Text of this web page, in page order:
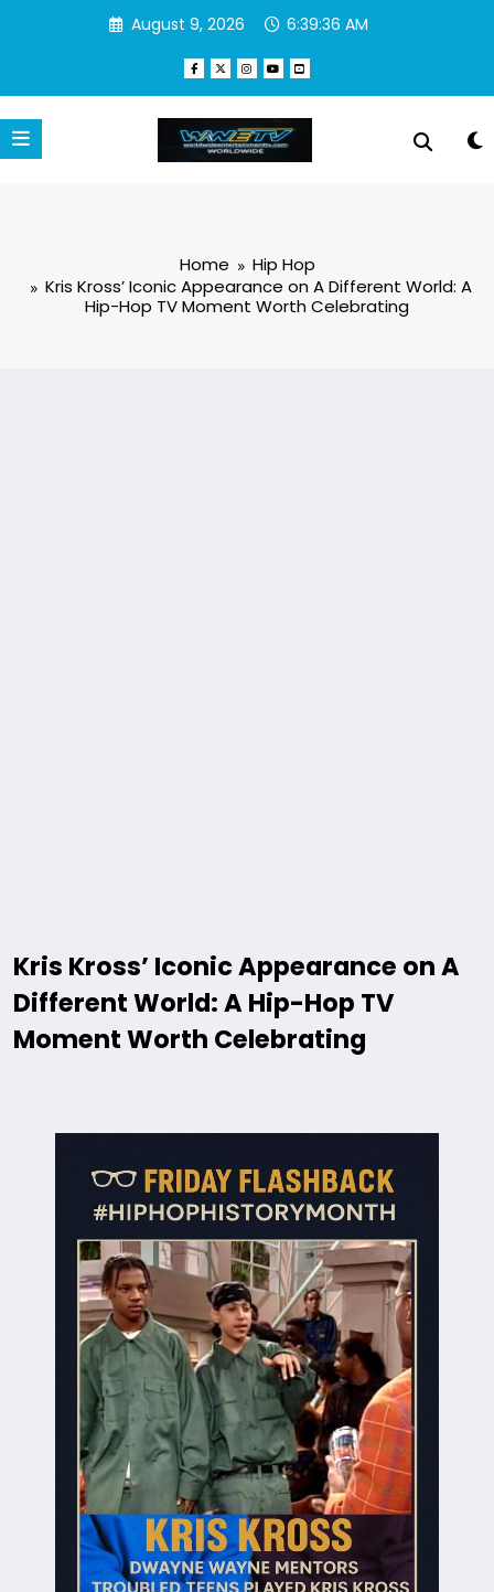
August 9, 2026 6:39:37 AM
Home
Hip Hop
Kris Kross’ Iconic Appearance on A Different World: A
Hip-Hop TV Moment Worth Celebrating
Kris Kross’ Iconic Appearance on A
Different World: A Hip-Hop TV
Moment Worth Celebrating